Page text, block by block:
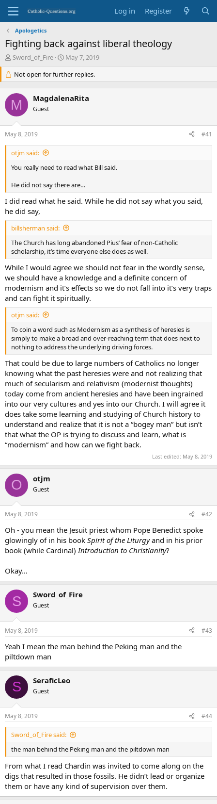
Log in Register
Apologetics
Fighting back against liberal theology
T
e
a
d
s
t
a
r
t
e
Sword_of_Fire
S
a
r
d
e
May 7, 2019
Not open for further replies.
M MagdalenaRita
Guest
May 8, 2019 #41
otjm said:
You really need to read what Bill said.
He did not say there are…
I did read what he said. While he did not say what you said,
he did say,
billsherman said:
The Church has long abandoned Pius’ fear of non-Catholic
scholarship, it’s time everyone else does as well.
While I would agree we should not fear in the wordly sense,
we should have a knowledge and a definite concern of
modernism and it’s effects so we do not fall into it’s very traps
and can fight it spiritually.
otjm said:
To coin a word such as Modernism as a synthesis of heresies is
simply to make a broad and over-reaching term that does next to
nothing to address the underlying driving forces.
That could be due to large numbers of Catholics no longer
knowing what the past heresies were and not realizing that
much of secularism and relativism (modernist thoughts)
today come from ancient heresies and have been ingrained
into our very cultures and yes into our Church. I will agree it
does take some learning and studying of Church history to
understand and realize that it is not a “bogey man” but isn’t
that what the OP is trying to discuss and learn, what is
“modernism” and how can we fight back.
Last edited: May 8, 2019
O otjm
Guest
May 8, 2019 #42
Oh - you mean the Jesuit priest whom Pope Benedict spoke
glowingly of in his book Spirit of the Liturgyand in his prior
book (while Cardinal)Introduction to Christianity?
Okay…
S Sword_of_Fire
Guest
May 8, 2019 #43
Yeah I mean the man behind the Peking man and the
piltdown man
S SeraficLeo
Guest
May 8, 2019 #44
Sword_of_Fire said:
the man behind the Peking man and the piltdown man
From what I read Chardin was invited to come along on the
digs that resulted in those fossils. He didn’t lead or organize
them or have any kind of supervision over them.